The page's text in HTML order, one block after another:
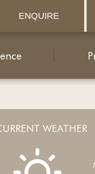
ENQUIRE
WEATHER